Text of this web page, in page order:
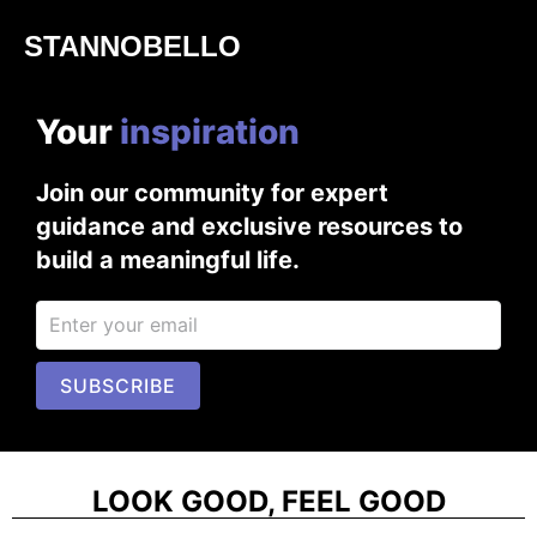
STANNOBELLO
Your inspiration
Join our community for expert
guidance and exclusive resources to
build a meaningful life.
SUBSCRIBE
LOOK GOOD, FEEL GOOD